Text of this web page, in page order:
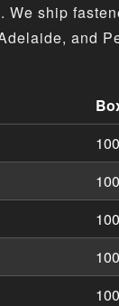
We ship
and
part
100
100
100
100
100